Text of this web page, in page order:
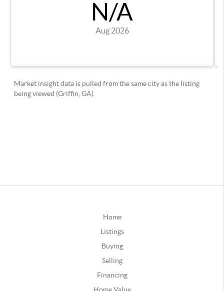
Home
Listings
Buying
Selling
Financing
Home Value